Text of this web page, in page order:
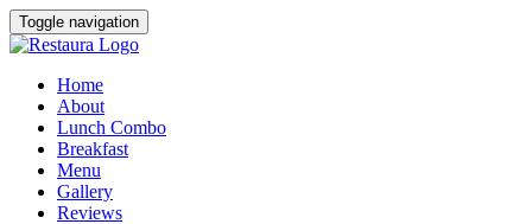
Toggle navigation
Home
About
Lunch Combo
Breakfast
Menu
Gallery
Reviews